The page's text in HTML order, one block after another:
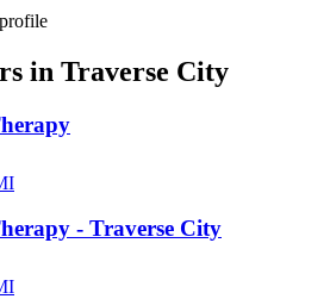
in Traverse City
- Traverse City